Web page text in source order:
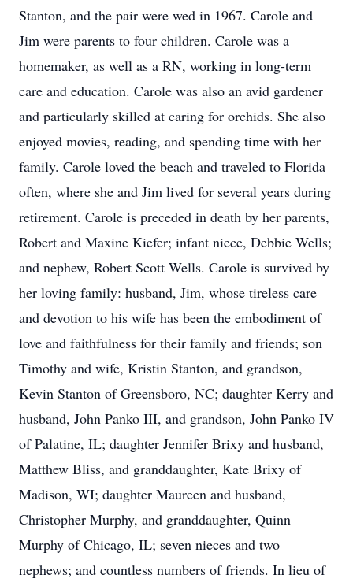
Stanton, and the pair were wed in 1967. Carole and
Jim were parents to four children. Carole was a
homemaker, as well as a RN, working in long-term
care and education. Carole was also an avid gardener
and particularly skilled at caring for orchids. She also
enjoyed movies, reading, and spending time with her
family. Carole loved the beach and traveled to Florida
often, where she and Jim lived for several years during
retirement. Carole is preceded in death by her parents,
Robert and Maxine Kiefer; infant niece, Debbie Wells;
and nephew, Robert Scott Wells. Carole is survived by
her loving family: husband, Jim, whose tireless care
and devotion to his wife has been the embodiment of
love and faithfulness for their family and friends; son
Timothy and wife, Kristin Stanton, and grandson,
Kevin Stanton of Greensboro, NC; daughter Kerry and
husband, John Panko III, and grandson, John Panko IV
of Palatine, IL; daughter Jennifer Brixy and husband,
Matthew Bliss, and granddaughter, Kate Brixy of
Madison, WI; daughter Maureen and husband,
Christopher Murphy, and granddaughter, Quinn
Murphy of Chicago, IL; seven nieces and two
nephews; and countless numbers of friends. In lieu of